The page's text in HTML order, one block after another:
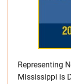
Representing
Mississippi is